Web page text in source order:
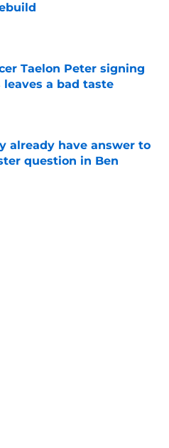
Invalid Date
Taelon Peter signing
a bad taste
already have answer to
question in Ben
Invalid Date